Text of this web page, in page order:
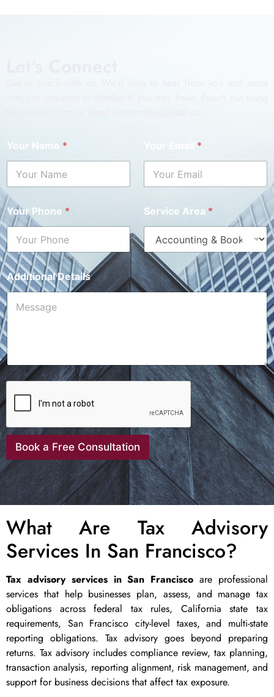
Your Name * *
Your Phone * Service Area *
Additional Details
Book a Free Consultation
What Are Tax Advisory
Services In San Francisco?
Tax advisory services in San Francisco are professional
services that help businesses plan, assess, and manage tax
obligations across federal tax rules, California state tax
requirements, San Francisco city-level taxes, and multi-state
reporting obligations. Tax advisory goes beyond preparing
returns. Tax advisory includes compliance review, tax planning,
transaction analysis, reporting alignment, risk management, and
support for business decisions that affect tax exposure.